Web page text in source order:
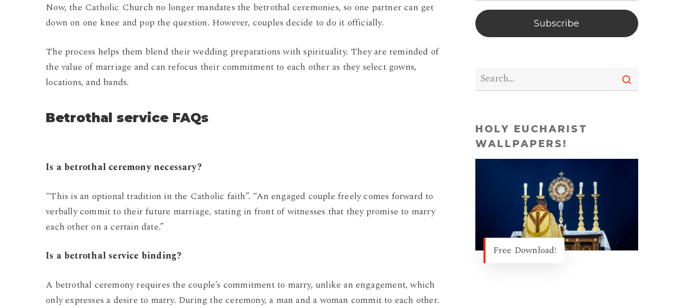
Now, the Catholic Church no longer mandates the betrothal ceremonies, so one partner can get
down on one knee and pop the question. However, couples decide to do it officially.
The process helps them blend their wedding preparations with spirituality. They are reminded of
the value of marriage and can refocus their commitment to each other as they select gowns,
locations, and bands.
Betrothal service FAQs
Is a betrothal ceremony necessary?
“This is an optional tradition in the Catholic faith”. “An engaged couple freely comes forward to
verbally commit to their future marriage, stating in front of witnesses that they promise to marry
each other on a certain date.”
Is a betrothal service binding?
A betrothal ceremony requires the couple’s commitment to marry, unlike an engagement, which
only expresses a desire to marry. During the ceremony, a man and a woman commit to each other.
Subscribe
HOLY EUCHARIST
WALLPAPERS!
Free Download!